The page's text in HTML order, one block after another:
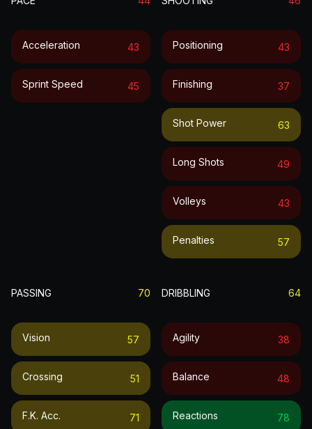
Acceleration 43
Sprint Speed 45
Positioning 43
Finishing 37
Shot Power 63
Long Shots 49
Volleys 43
Penalties 57
PASSING 70
Vision 57
Crossing 51
F.k. Acc. 71
DRIBBLING 64
Agility 38
Balance 48
Reactions 78